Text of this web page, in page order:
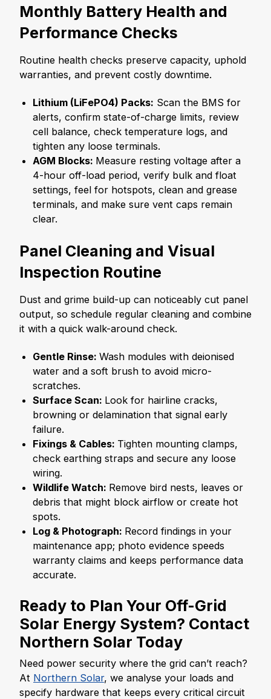
Monthly Battery Health and
Performance Checks
Routine health checks preserve capacity, uphold
warranties, and prevent costly downtime.
Lithium (LiFePO4) Packs: Scan the BMS for
alerts, confirm state-of-charge limits, review
cell balance, check temperature logs, and
tighten any loose terminals.
AGM Blocks: Measure resting voltage after a
4-hour off-load period, verify bulk and float
settings, feel for hotspots, clean and grease
terminals, and make sure vent caps remain
clear.
Panel Cleaning and Visual
Inspection Routine
Dust and grime build-up can noticeably cut panel
output, so schedule regular cleaning and combine
it with a quick walk-around check.
Gentle Rinse:Wash modules with deionised
water and a soft brush to avoid micro-
scratches.
Surface Scan: Look for hairline cracks,
browning or delamination that signal early
failure.
Fixings & Cables: Tighten mounting clamps,
check earthing straps and secure any loose
wiring.
Wildlife Watch: Remove bird nests, leaves or
debris that might block airflow or create hot
spots.
Log & Photograph: Record findings in your
maintenance app; photo evidence speeds
warranty claims and keeps performance data
accurate.
Ready to Plan Your Off-Grid
Solar Energy System? Contact
Northern Solar Today
Need power security where the grid can’t reach?
At Northern Solar, we analyse your loads and
specify hardware that keeps every critical circuit